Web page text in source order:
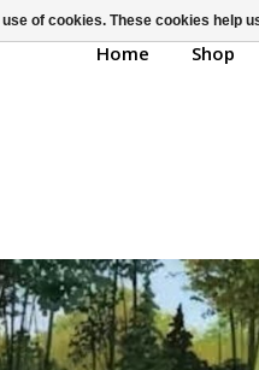
Home Shop
of cookies. These cookies